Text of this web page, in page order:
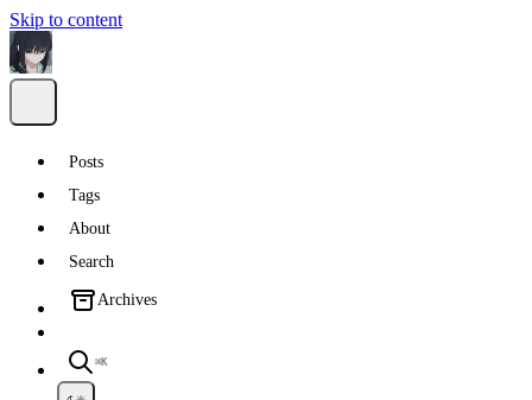
Skip to content
Posts
Tags
About
Search
Archives
⌘K